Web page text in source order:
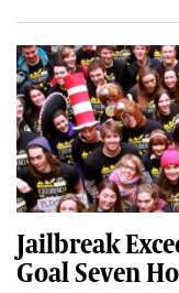
Jailbreak
Goal Seven